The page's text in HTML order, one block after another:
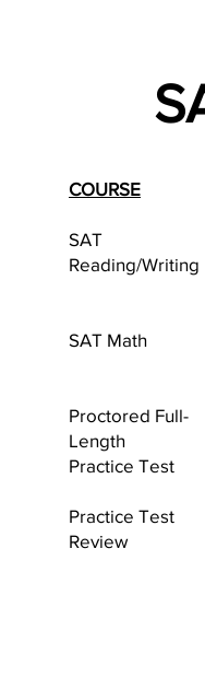
COURSE
SAT
Reading/Writing
SAT Math
Proctored Full-
Length
Practice Test
Practice Test
Review